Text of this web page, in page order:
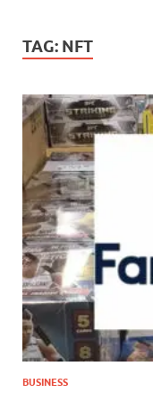
TAG: NFT
BUSINESS